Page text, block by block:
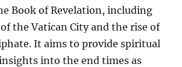
Book of Revelation, including
the Vatican City and the rise of
It aims to provide spiritual
into the end times as